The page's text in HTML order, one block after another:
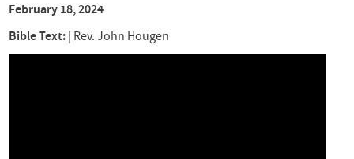
February 18, 2024
Bible Text: Rev. John Hougen